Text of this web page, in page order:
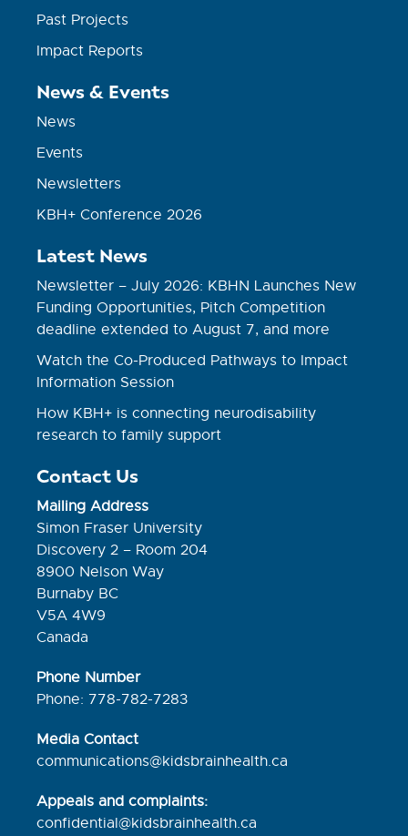
Past Projects
Impact Reports
News & Events
News
Events
Newsletters
KBH+ Conference 2026
Latest News
Newsletter – July 2026: KBHN Launches New
Funding Opportunities, Pitch Competition
deadline extended to August 7, and more
Watch the Co-Produced Pathways to Impact
Information Session
How KBH+ is connecting neurodisability
research to family support
Contact Us
Mailing Address
Simon Fraser University
Discovery 2 – Room 204
8900 Nelson Way
Burnaby BC
V5A 4W9
Canada
Phone Number
Phone: 778-782-7283
Media Contact
communications@kidsbrainhealth.ca
Appeals and complaints:
confidential@kidsbrainhealth.ca